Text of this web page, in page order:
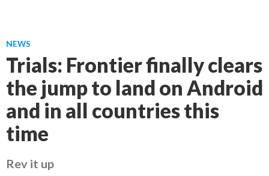
NEWS
Trials: Frontier finally clears
the jump to land on Android
and in all countries this
time
Rev it up